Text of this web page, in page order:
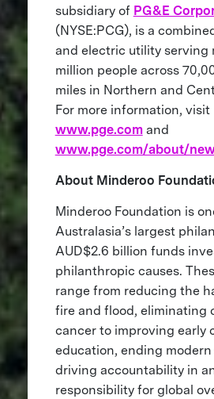
subsidiary of PG&E
(NYSE:PCG), is a
and electric utility serving
million people across
miles in Northern and
For more information, visit
www.pge.comand
www.pge.com/about/
About Minderoo
Minderoo Foundation is
Australasia’s largest
AUD$2.6 billion funds
philanthropic causes.
range from reducing the
fire and flood, eliminating
cancer to improving early
education, ending modern
driving accountability in
responsibility for global